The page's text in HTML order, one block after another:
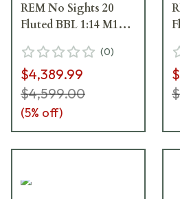
REM No Sights 20
Fluted BBL 1:14 M15x1
Carbon Fiber / Black
J06061
(0)
$4,389.99
$4,599.00
(5% off)